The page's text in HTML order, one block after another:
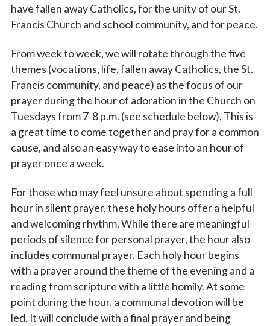
have fallen away Catholics, for the unity of our St.
Francis Church and school community, and for peace.
From week to week, we will rotate through the five
themes (vocations, life, fallen away Catholics, the St.
Francis community, and peace) as the focus of our
prayer during the hour of adoration in the Church on
Tuesdays from 7-8 p.m. (see schedule below). This is
a great time to come together and pray for a common
cause, and also an easy way to ease into an hour of
prayer once a week.
For those who may feel unsure about spending a full
hour in silent prayer, these holy hours offer a helpful
and welcoming rhythm. While there are meaningful
periods of silence for personal prayer, the hour also
includes communal prayer. Each holy hour begins
with a prayer around the theme of the evening and a
reading from scripture with a little homily. At some
point during the hour, a communal devotion will be
led. It will conclude with a final prayer and being